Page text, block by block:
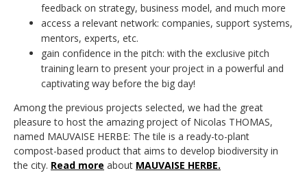
feedback on strategy, business model, and much more
access a relevant network: companies, support systems,
mentors, experts, etc.
gain confidence in the pitch: with the exclusive pitch
training learn to present your project in a powerful and
captivating way before the big day!
Among the previous projects selected, we had the great
pleasure to host the amazing project of Nicolas THOMAS,
named MAUVAISE HERBE: The tile is a ready-to-plant
compost-based product that aims to develop biodiversity in
the city. Read more about MAUVAISE HERBE.